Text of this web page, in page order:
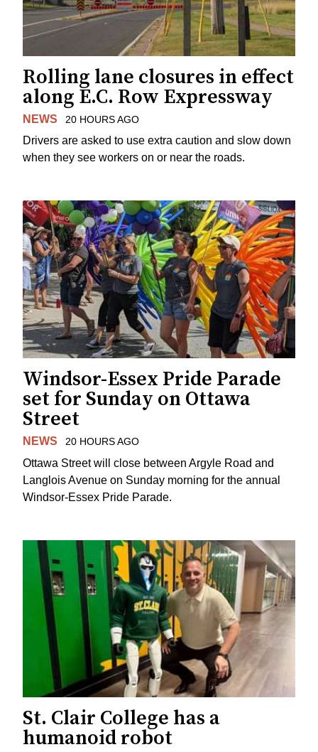
Rolling lane closures in effect
along E.C. Row Expressway
NEWS 20 HOURS AGO
Drivers are asked to use extra caution and slow down
when they see workers on or near the roads.
Windsor-Essex Pride Parade
set for Sunday on Ottawa
Street
NEWS 20 HOURS AGO
Ottawa Street will close between Argyle Road and
Langlois Avenue on Sunday morning for the annual
Windsor-Essex Pride Parade.
St. Clair College has a
humanoid robot